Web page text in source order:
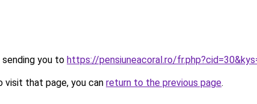
sending you to https://pensiuneacoral.ro/
that page, you can return to the previous page.